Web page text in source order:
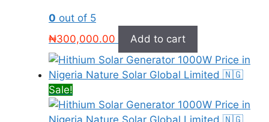
0 out of 5
₦300,000.00 Add to cart
Sale!